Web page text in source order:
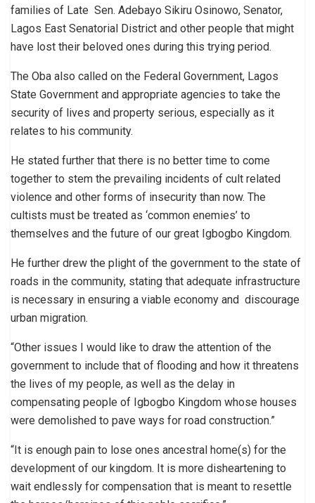
families of Late Sen. Adebayo Sikiru Osinowo, Senator,
Lagos East Senatorial District and other people that might
have lost their beloved ones during this trying period.
The Oba also called on the Federal Government, Lagos
State Government and appropriate agencies to take the
security of lives and property serious, especially as it
relates to his community.
He stated further that there is no better time to come
together to stem the prevailing incidents of cult related
violence and other forms of insecurity than now. The
cultists must be treated as ‘common enemies’ to
themselves and the future of our great Igbogbo Kingdom.
He further drew the plight of the government to the state of
roads in the community, stating that adequate infrastructure
is necessary in ensuring a viable economy and discourage
urban migration.
“Other issues I would like to draw the attention of the
government to include that of flooding and how it threatens
the lives of my people, as well as the delay in
compensating people of Igbogbo Kingdom whose houses
were demolished to pave ways for road construction.”
“It is enough pain to lose ones ancestral home(s) for the
development of our kingdom. It is more disheartening to
wait endlessly for compensation that is meant to resettle